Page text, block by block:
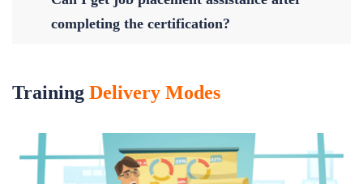
completing the certification?
Training Delivery Modes